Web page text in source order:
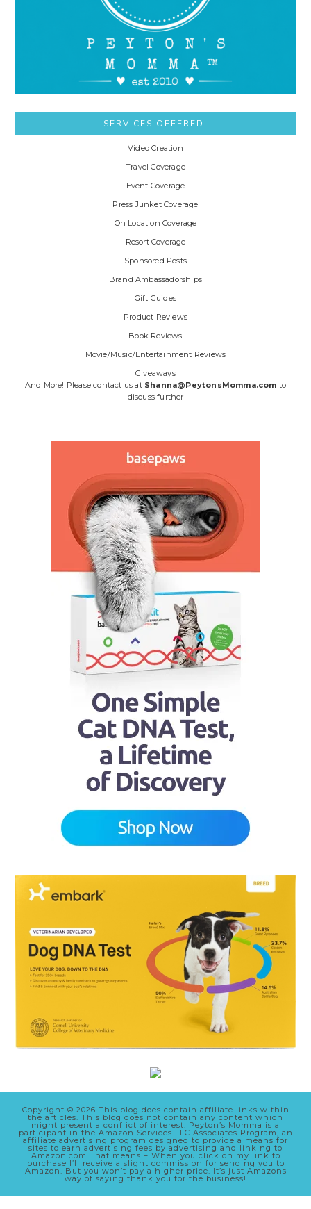
SERVICES OFFERED:
Video Creation
Travel Coverage
Event Coverage
Press Junket Coverage
On Location Coverage
Resort Coverage
Sponsored Posts
Brand Ambassadorships
Gift Guides
Product Reviews
Book Reviews
Movie/Music/Entertainment Reviews
Giveaways
And More! Please contact us at Shanna@PeytonsMomma.com to
discuss further
Copyright © 2026 This blog does contain affiliate links within
the articles. This blog does not contain any content which
might present a conflict of interest. Peyton’s Momma is a
participant in the Amazon Services LLC Associates Program, an
affiliate advertising program designed to provide a means for
sites to earn advertising fees by advertising and linking to
Amazon.com That means – When you click on my link to
purchase I’ll receive a slight commission for sending you to
Amazon. But you won’t pay a higher price. It’s just Amazons
way of saying thank you for the business!